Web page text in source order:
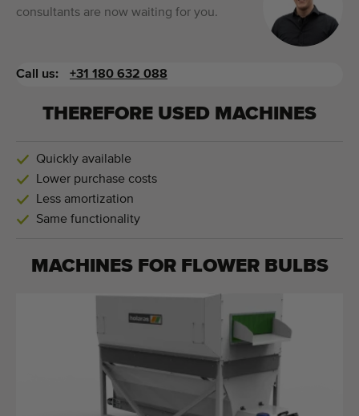
consultants are now waiting for you.
Call us: +31 180 632 088
THEREFORE USED MACHINES
Quickly available
Lower purchase costs
Less amortization
Same functionality
MACHINES FOR FLOWER BULBS